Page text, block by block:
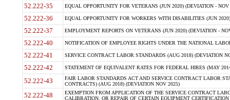
52.222-35 EQUAL OPPORTUNITY FOR VETERANS (JUN 2020) (DEVIATION - NOV
52.222-36 EQUAL OPPORTUNITY FOR WORKERS WITH DISABILITIES (JUN
52.222-37 EMPLOYMENT REPORTS ON VETERANS (JUN 2020) (DEVIATION -
52.222-40 NOTIFICATION OF EMPLOYEE RIGHTS UNDER THE NATIONAL
52.222-41 SERVICE CONTRACT LABOR STANDARDS (AUG 2018) (DEVIATION
52.222-42 STATEMENT OF EQUIVALENT RATES FOR FEDERAL HIRES (MAY
52.222-43
FAIR LABOR STANDARDS ACT AND SERVICE CONTRACT LABOR
CONTRACTS) (AUG 2018) (DEVIATION NOV 2025)
52.222-48
EXEMPTION FROM APPLICATION OF THE SERVICE CONTRACT
CALIBRATION, OR REPAIR OF CERTAIN EQUIPMENT